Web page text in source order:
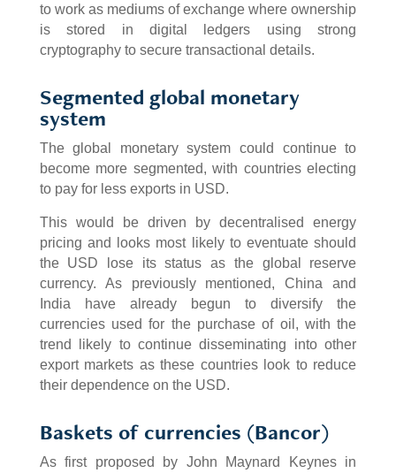
to work as mediums of exchange where ownership
is stored in digital ledgers using strong
cryptography to secure transactional details.
Segmented global monetary
system
The global monetary system could continue to
become more segmented, with countries electing
to pay for less exports in USD.
This would be driven by decentralised energy
pricing and looks most likely to eventuate should
the USD lose its status as the global reserve
currency. As previously mentioned, China and
India have already begun to diversify the
currencies used for the purchase of oil, with the
trend likely to continue disseminating into other
export markets as these countries look to reduce
their dependence on the USD.
Baskets of currencies (Bancor)
As first proposed by John Maynard Keynes in